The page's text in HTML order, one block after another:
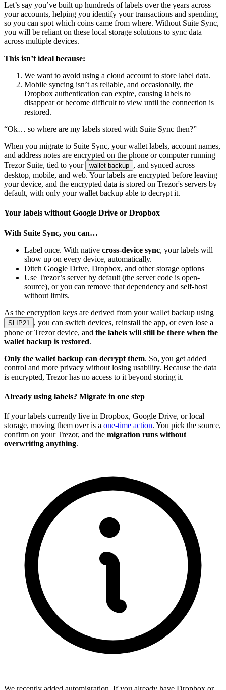
Let’s say you’ve built up hundreds of labels over the years across
your accounts, helping you identify your transactions and spending,
so you can spot which coins came from where. Without Suite Sync,
you will be reliant on these local storage solutions to sync data
across multiple devices.
This isn’t ideal because:
We want to avoid using a cloud account to store label data.
Mobile syncing isn’t as reliable, and occasionally, the
Dropbox authentication can expire, causing labels to
disappear or become difficult to view until the connection is
restored.
“Ok… so where are my labels stored with Suite Sync then?”
When you migrate to Suite Sync, your wallet labels, account names,
and address notes are encrypted on the phone or computer running
Trezor Suite, tied to your
wallet backup , and synced across
desktop, mobile, and web. Your labels are encrypted before leaving
your device, and the encrypted data is stored on Trezor's servers by
default, with only your wallet backup able to decrypt it.
Your labels without Google Drive or Dropbox
With Suite Sync, you can…
Label once. With native cross-device sync, your labels will
show up on every device, automatically.
Ditch Google Drive, Dropbox, and other storage options
Use Trezor’s server by default (the server code is open-
source), or you can remove that dependency and self-host
without limits.
As the encryption keys are derived from your wallet backup using
SLIP21
, you can switch devices, reinstall the app, or even lose a
phone or Trezor device, and the labels will still be there when the
wallet backup is restored.
Only the wallet backup can decrypt them. So, you get added
control and more privacy without losing usability. Because the data
is encrypted, Trezor has no access to it beyond storing it.
Already using labels? Migrate in one step
If your labels currently live in Dropbox, Google Drive, or local
storage, moving them over is a one-time action. You pick the source,
confirm on your Trezor, and the migration runs without
overwriting anything.